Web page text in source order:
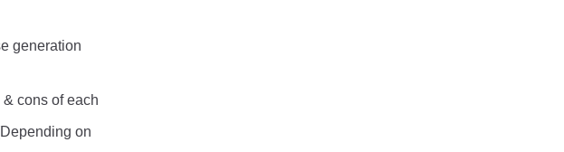
generation
cons of each
on